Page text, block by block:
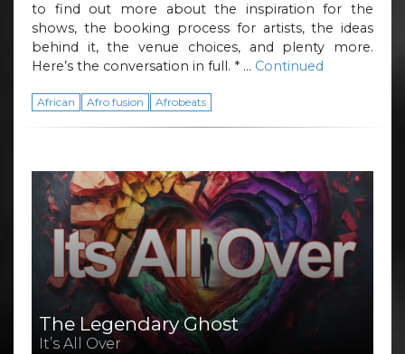
to find out more about the inspiration for the
shows, the booking process for artists, the ideas
behind it, the venue choices, and plenty more.
Here’s the conversation in full. * … Continued
African Afro fusion Afrobeats
The Legendary Ghost
It’s All Over